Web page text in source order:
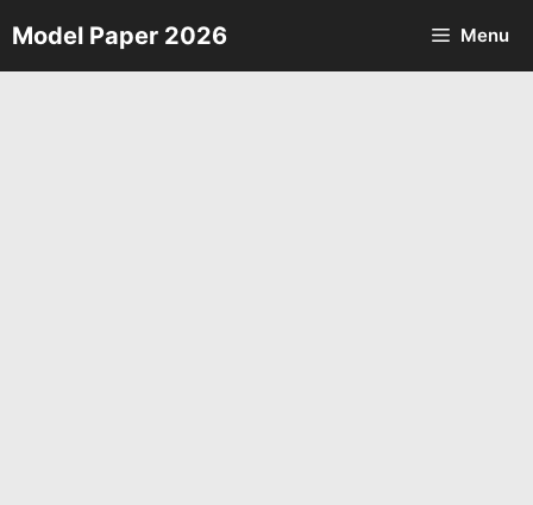
Skip
to
Model Paper 2026 Menu